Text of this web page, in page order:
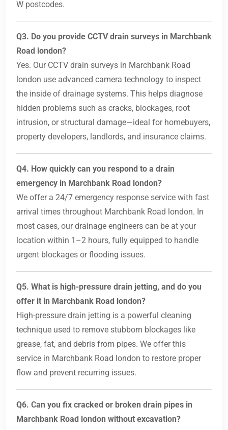
W postcodes.
Q3. Do you provide CCTV drain surveys in Marchbank
Road london?
Yes. Our CCTV drain surveys in Marchbank Road
london use advanced camera technology to inspect
the inside of drainage systems. This helps diagnose
hidden problems such as cracks, blockages, root
intrusion, or structural damage—ideal for homebuyers,
property developers, landlords, and insurance claims.
Q4. How quickly can you respond to a drain
emergency in Marchbank Road london?
We offer a 24/7 emergency response service with fast
arrival times throughout Marchbank Road london. In
most cases, our drainage engineers can be at your
location within 1–2 hours, fully equipped to handle
urgent blockages or flooding issues.
Q5. What is high-pressure drain jetting, and do you
offer it in Marchbank Road london?
High-pressure drain jetting is a powerful cleaning
technique used to remove stubborn blockages like
grease, fat, and debris from pipes. We offer this
service in Marchbank Road london to restore proper
flow and prevent recurring issues.
Q6. Can you fix cracked or broken drain pipes in
Marchbank Road london without excavation?